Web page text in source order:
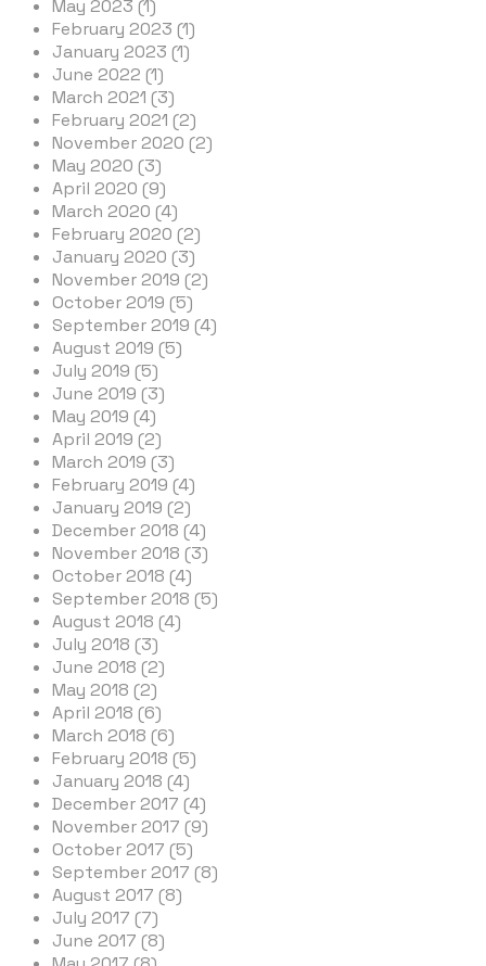
May 2023 (1)
February 2023 (1)
January 2023 (1)
June 2022 (1)
March 2021 (3)
February 2021 (2)
November 2020 (2)
May 2020 (3)
April 2020 (9)
March 2020 (4)
February 2020 (2)
January 2020 (3)
November 2019 (2)
October 2019 (5)
September 2019 (4)
August 2019 (5)
July 2019 (5)
June 2019 (3)
May 2019 (4)
April 2019 (2)
March 2019 (3)
February 2019 (4)
January 2019 (2)
December 2018 (4)
November 2018 (3)
October 2018 (4)
September 2018 (5)
August 2018 (4)
July 2018 (3)
June 2018 (2)
May 2018 (2)
April 2018 (6)
March 2018 (6)
February 2018 (5)
January 2018 (4)
December 2017 (4)
November 2017 (9)
October 2017 (5)
September 2017 (8)
August 2017 (8)
July 2017 (7)
June 2017 (8)